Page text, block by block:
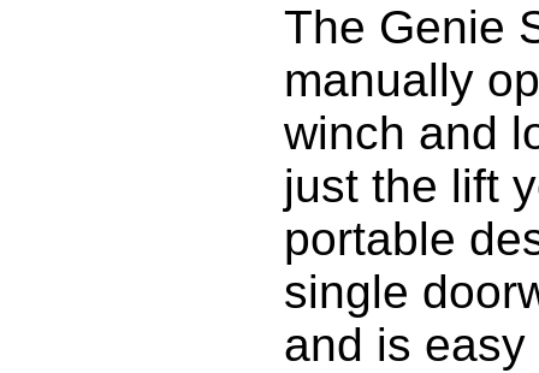
The Genie
manually
winch and
just the lift
portable
single
and is